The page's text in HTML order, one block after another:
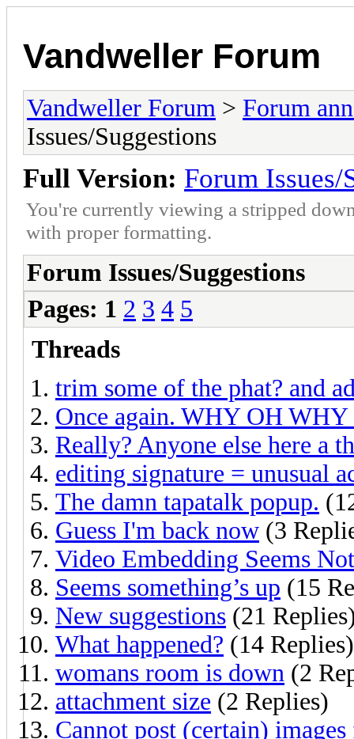
Vandweller Forum
Vandweller Forum > Forum
Issues/Suggestions
Full Version: Forum Issues/
You're currently viewing a stripped
with proper formatting.
Forum Issues/Suggestions
Pages: 1 2 3 4 5
Threads
trim some of the phat? and
Once again. WHY OH WHY
Really? Anyone else here a
editing signature = unusual
The damn tapatalk popup.
Guess I'm back now (3
Video Embedding Seems
Seems something’s up (15
New suggestions (21
What happened? (14 Replies)
womans room is down (2
attachment size (2 Replies)
Cannot post (certain)